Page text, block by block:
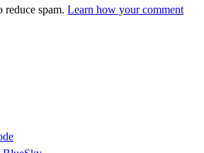
reduce spam. Learn how your comment